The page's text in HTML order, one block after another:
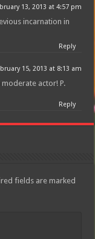
13, 2013 at 4:57 pm
incarnation in
Reply
15, 2013 at 8:13 am
actor! P.
Reply
fields are marked